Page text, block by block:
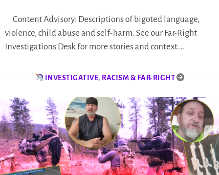
Content Advisory: Descriptions of bigoted language,
violence, child abuse and self-harm. See our Far-Right
Investigations Desk for more stories and context.…
INVESTIGATIVE, RACISM & FAR-RIGHT